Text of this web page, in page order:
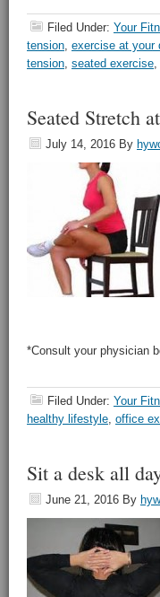
Filed Under: Your
tension, exercise at your
tension, seated exercise,
Seated Stretch
July 14, 2016 By
*Consult your physician
Filed Under: Your
healthy lifestyle, office
Sit a desk all
June 21, 2016 By